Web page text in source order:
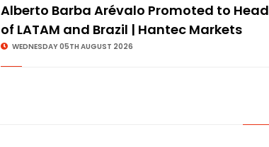
Alberto Barba Arévalo Promoted to Head
of LATAM and Brazil | Hantec Markets
WEDNESDAY 05TH AUGUST 2026